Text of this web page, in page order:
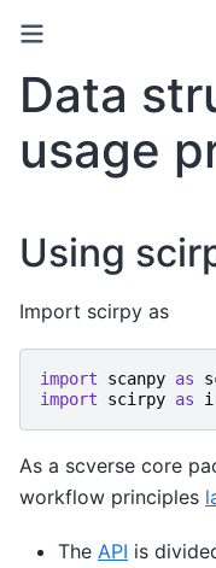
Data
usage
Using
Import scirpy as
import scanpy as
import
scirpy as
As a scverse core
workflow principles
The API is